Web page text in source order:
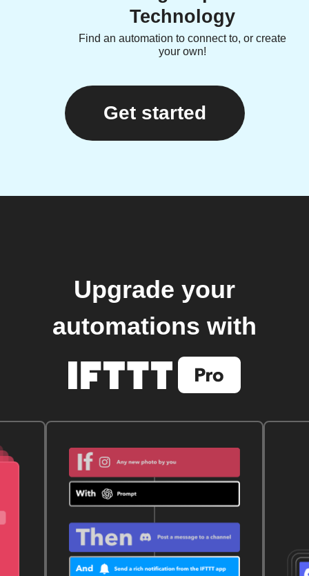
Technology
Find an automation to connect to, or create
your own!
Get started
Upgrade your
automations with